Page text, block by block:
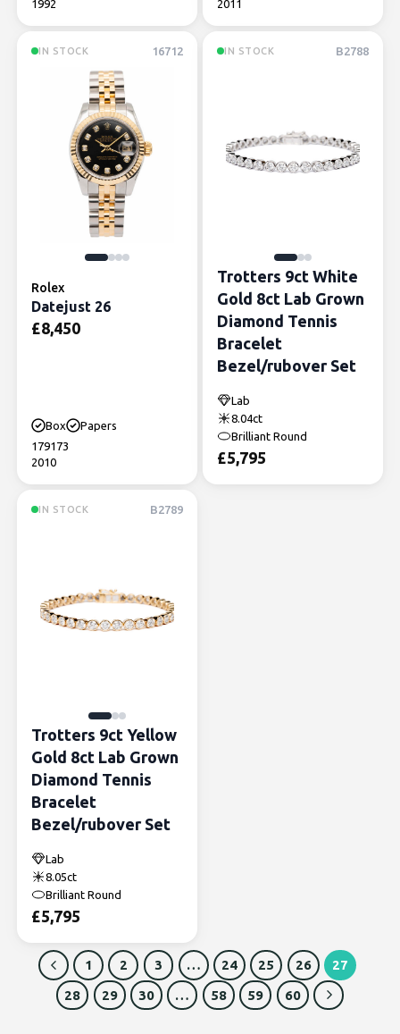
1992 2011
IN STOCK 16712
Rolex
Datejust 26
£8,450
Box
Papers
179173
2010
IN STOCK B2788
Trotters 9ct White
Gold 8ct Lab Grown
Diamond Tennis
Bracelet
Bezel/rubover Set
Lab
8.04ct
Brilliant Round
£5,795
IN STOCK B2789
Trotters 9ct Yellow
Gold 8ct Lab Grown
Diamond Tennis
Bracelet
Bezel/rubover Set
Lab
8.05ct
Brilliant Round
£5,795
1 2 3 … 24 25 26
27
28
29 30 … 58 59 60